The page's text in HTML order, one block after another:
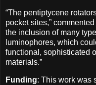
“The pentiptycene
pocket sites,”
the inclusion of many
luminophores, which
functional, sophisticated
materials.”
Funding: This work was